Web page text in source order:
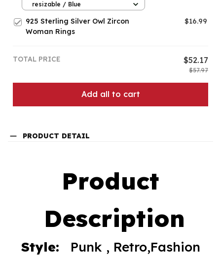
resizable / Blue
925 Sterling Silver Owl Zircon
Woman Rings
$16.99
TOTAL PRICE $52.17
$57.97
Add all to cart
PRODUCT DETAIL
Product
Description
Style:
Punk , Retro,Fashion